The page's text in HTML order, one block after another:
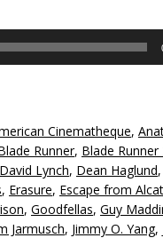
Cinematheque,
Runner, Blade Runner
David Lynch, Dean Haglund,
, Erasure, Escape from
, Goodfellas, Guy
Jarmusch, Jimmy O. Yang,